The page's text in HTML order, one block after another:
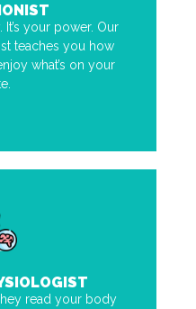
It’s your power. Our
teaches you how
what’s on your
read your body